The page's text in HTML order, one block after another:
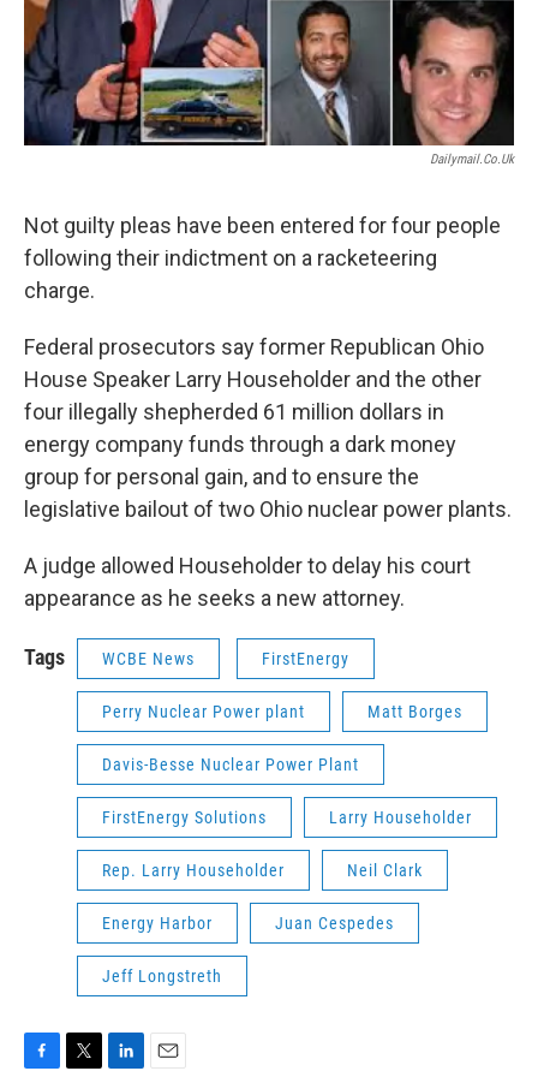
Dailymail.co.uk
Not guilty pleas have been entered for four people
following their indictment on a racketeering
charge.
Federal prosecutors say former Republican Ohio
House Speaker Larry Householder and the other
four illegally shepherded 61 million dollars in
energy company funds through a dark money
group for personal gain, and to ensure the
legislative bailout of two Ohio nuclear power plants.
A judge allowed Householder to delay his court
appearance as he seeks a new attorney.
Tags WCBE News FirstEnergy
Perry Nuclear Power plant Matt Borges
Davis-Besse Nuclear Power Plant
FirstEnergy Solutions Larry Householder
Rep. Larry Householder Neil Clark
Energy Harbor Juan Cespedes
Jeff Longstreth